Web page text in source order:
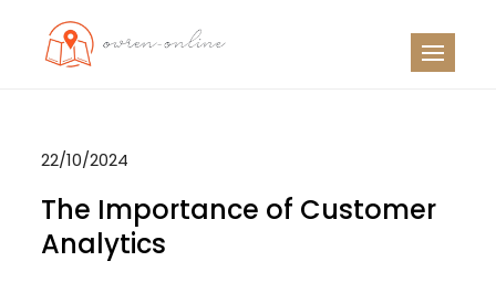
22/10/2024
The Importance of Customer
Analytics